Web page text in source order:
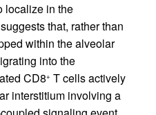
localize in the
that, rather than
within the alveolar
into the
CD8+ T cells actively
interstitium involving a